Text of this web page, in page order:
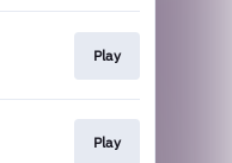
Play
Play